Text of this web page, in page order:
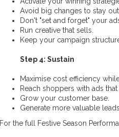
Avoid big changes to stay
Don't "set and forget" your
Run creative that sells.
Keep your campaign
Step 4: Sustain
Maximise cost efficiency
Reach shoppers with ads
Grow your customer base.
Generate more valuable leads.
For the full Festive Season